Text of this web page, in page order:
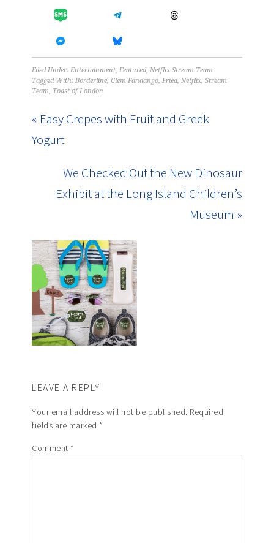
Filed Under:Entertainment,Featured,Netflix Stream Team
Tagged With:Borderline,Clem Fandango,Fried,Netflix,Stream
Team, Toast of London
« Easy Crepes with Fruit and Greek
Yogurt
We Checked Out the New Dinosaur
Exhibit at the Long Island Children’s
Museum »
LEAVE A REPLY
Your email address will not be published. Required
fields are marked*
Comment*